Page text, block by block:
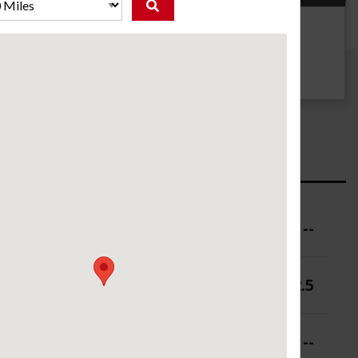
UTQG
--
10.5-12.5
--